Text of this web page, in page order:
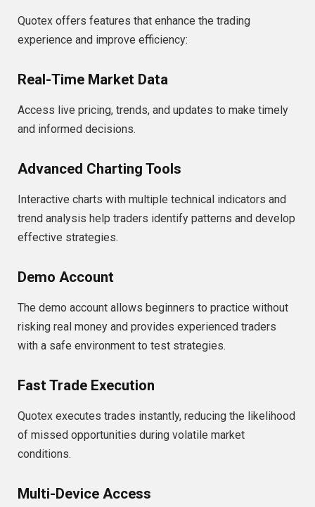
Quotex offers features that enhance the trading
experience and improve efficiency:
Real-Time Market Data
Access live pricing, trends, and updates to make timely
and informed decisions.
Advanced Charting Tools
Interactive charts with multiple technical indicators and
trend analysis help traders identify patterns and develop
effective strategies.
Demo Account
The demo account allows beginners to practice without
risking real money and provides experienced traders
with a safe environment to test strategies.
Fast Trade Execution
Quotex executes trades instantly, reducing the likelihood
of missed opportunities during volatile market
conditions.
Multi-Device Access